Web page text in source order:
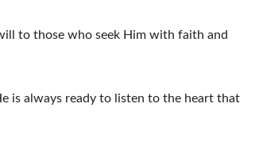
to those who seek Him with faith and
is always ready to listen to the heart that